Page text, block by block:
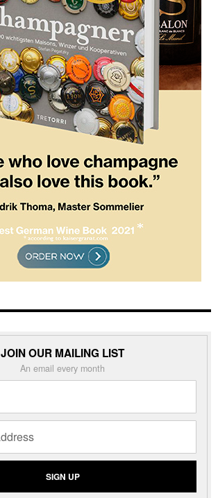
JOIN OUR MAILING LIST
An email every month